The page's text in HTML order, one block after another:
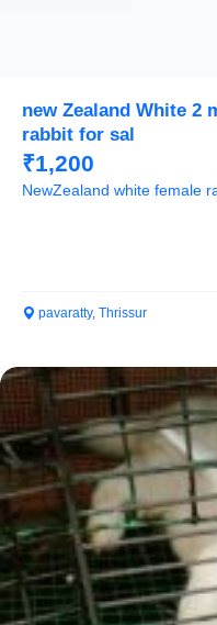
new Zealand White 2
rabbit for sal
₹1,200
NewZealand white female
pavaratty, Thrissur